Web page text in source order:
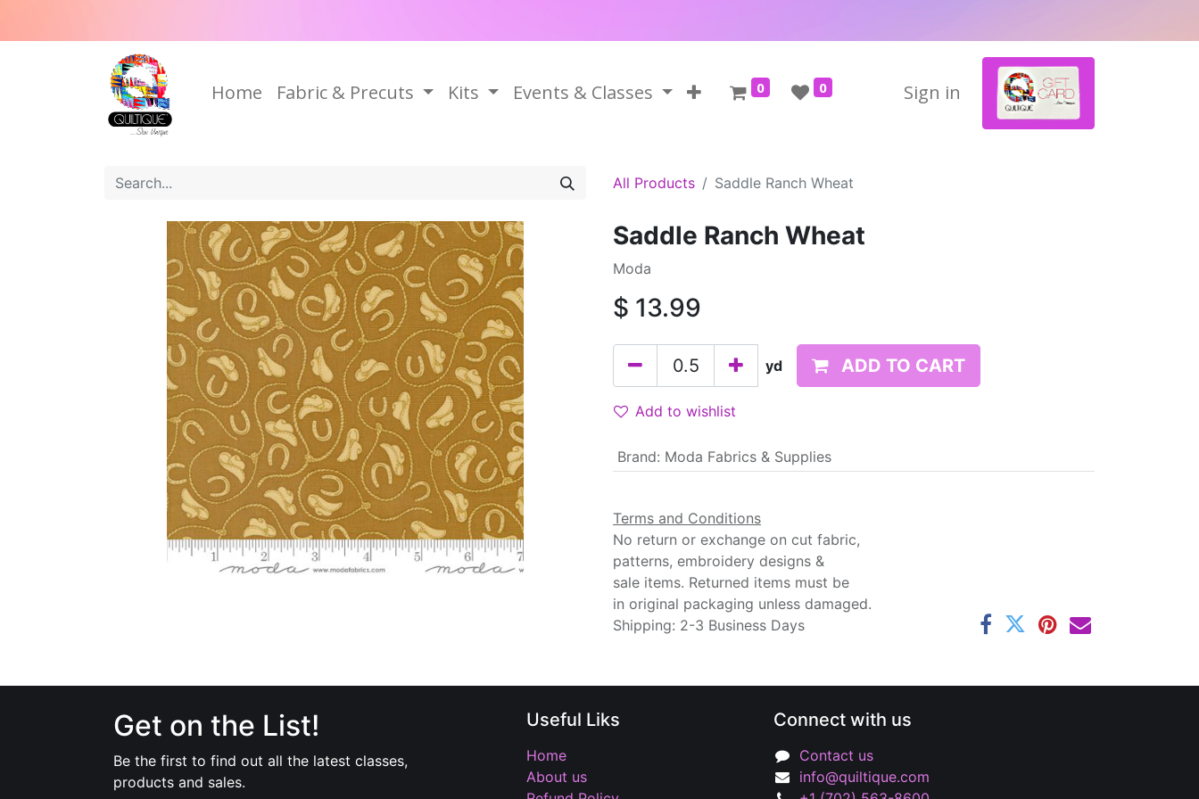
Home Fabric & Precuts Kits Events & Classes 0 0 Sign in
All Products Saddle Ranch Wheat
Saddle Ranch Wheat
Moda
$ 13.99
yd ADD TO CART
Add to wishlist
Brand: Moda Fabrics & Supplies
Terms and Conditions
No return or exchange on cut fabric,
patterns, embroidery designs &
sale items. Returned items must be
in original packaging unless damaged.
Shipping: 2-3 Business Days
Connect with us
Contact us
info@quiltique.com
Get on the List!
Be the first to find out all the latest classes,
products and sales.
Useful Liks
Home
About us